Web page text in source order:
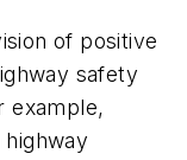
of positive
safety
example,